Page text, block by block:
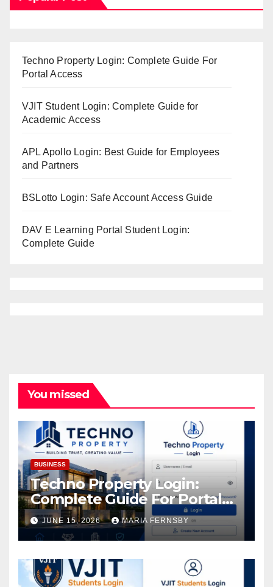
Techno Property Login: Complete Guide For
Portal Access
VJIT Student Login: Complete Guide for
Academic Access
APL Apollo Login: Best Guide for Employees
and Partners
BSLotto Login: Safe Account Access Guide
DAV E Learning Portal Student Login:
Complete Guide
You missed
BUSINESS
Techno Property Login:
Complete Guide For Portal
Access
JUNE 15, 2026 MARIA FERNSBY